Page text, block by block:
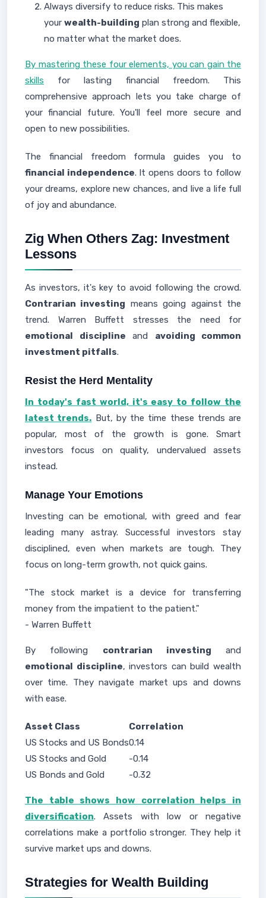
Always diversify to reduce risks. This makes
your wealth-building plan strong and flexible,
no matter what the market does.
By mastering these four elements, you can gain the
skills for lasting financial freedom. This
comprehensive approach lets you take charge of
your financial future. You'll feel more secure and
open to new possibilities.
The financial freedom formula guides you to
financial independence. It opens doors to follow
your dreams, explore new chances, and live a life full
of joy and abundance.
Zig When Others Zag: Investment
Lessons
As investors, it's key to avoid following the crowd.
Contrarian investing means going against the
trend. Warren Buffett stresses the need for
emotional discipline and avoiding common
investment pitfalls.
Resist the Herd Mentality
In today's fast world, it's easy to follow the
latest trends. But, by the time these trends are
popular, most of the growth is gone. Smart
investors focus on quality, undervalued assets
instead.
Manage Your Emotions
Investing can be emotional, with greed and fear
leading many astray. Successful investors stay
disciplined, even when markets are tough. They
focus on long-term growth, not quick gains.
"The stock market is a device for transferring
money from the impatient to the patient."
- Warren Buffett
By following contrarian investing and
emotional discipline, investors can build wealth
over time. They navigate market ups and downs
with ease.
Asset Class
Correlation
US Stocks and US Bonds0.14
US Stocks and Gold
-0.14
US Bonds and Gold
-0.32
The table shows how correlation helps in
diversification. Assets with low or negative
correlations make a portfolio stronger. They help it
survive market ups and downs.
Strategies for Wealth Building